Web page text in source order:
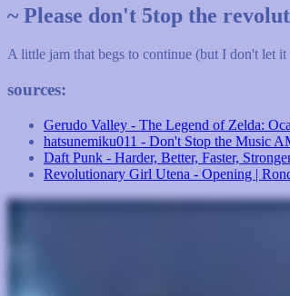
~ Please don't 5top the
A little jam that begs to continue (but I don't let it
sources:
Gerudo Valley - The Legend of Zelda:
hatsunemiku011 - Don't Stop the Music
Daft Punk - Harder, Better, Faster,
Revolutionary Girl Utena - Opening |